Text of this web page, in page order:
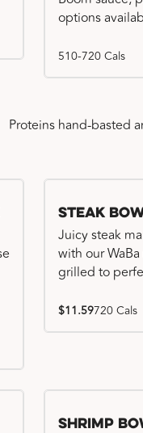
options
510-720 Cals
Proteins hand-basted
Steak
Juicy steak
with our
grilled to
$11.59720 Cals
Shrimp